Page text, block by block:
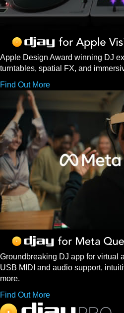
Apple Design Award winning DJ
turntables, spatial FX, and
Find Out More
Groundbreaking DJ app for virtual
USB MIDI and audio support,
more.
Find Out More